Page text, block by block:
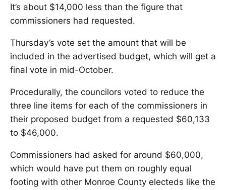
It’s about $14,000 less than the figure that
commissioners had requested.
Thursday’s vote set the amount that will be
included in the advertised budget, which will get a
final vote in mid-October.
Procedurally, the councilors voted to reduce the
three line items for each of the commissioners in
their proposed budget from a requested $60,133
to $46,000.
Commissioners had asked for around $60,000,
which would have put them on roughly equal
footing with other Monroe County electeds like the